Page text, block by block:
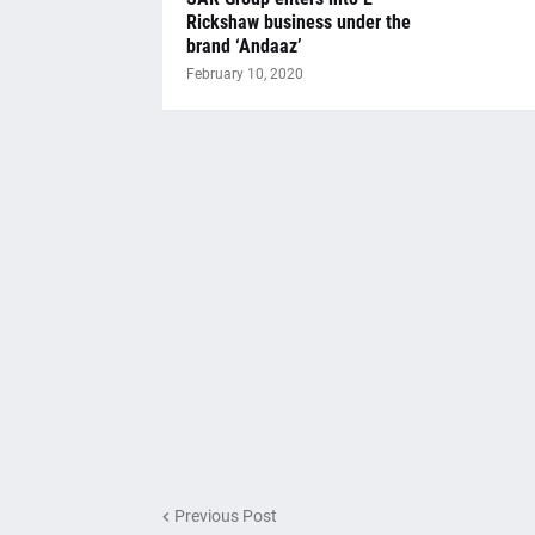
Rickshaw business under the
brand ‘Andaaz’
February 10, 2020
Previous Post